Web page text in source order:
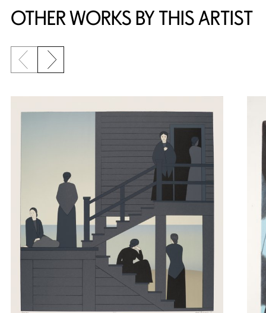
OTHER WORKS BY THIS ARTIST
Previous slide
Next slide